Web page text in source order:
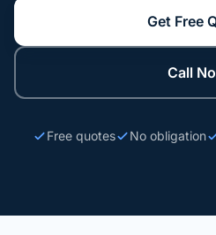
Get Free
Call
Free quotes No obligation